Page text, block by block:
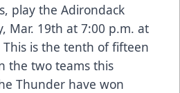
play the Adirondack
Mar. 19th at 7:00 p.m. at
is the tenth of fifteen
the two teams this
Thunder have won